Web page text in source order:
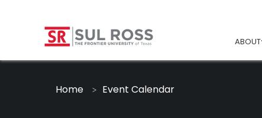
ABOUT
Home Event Calendar